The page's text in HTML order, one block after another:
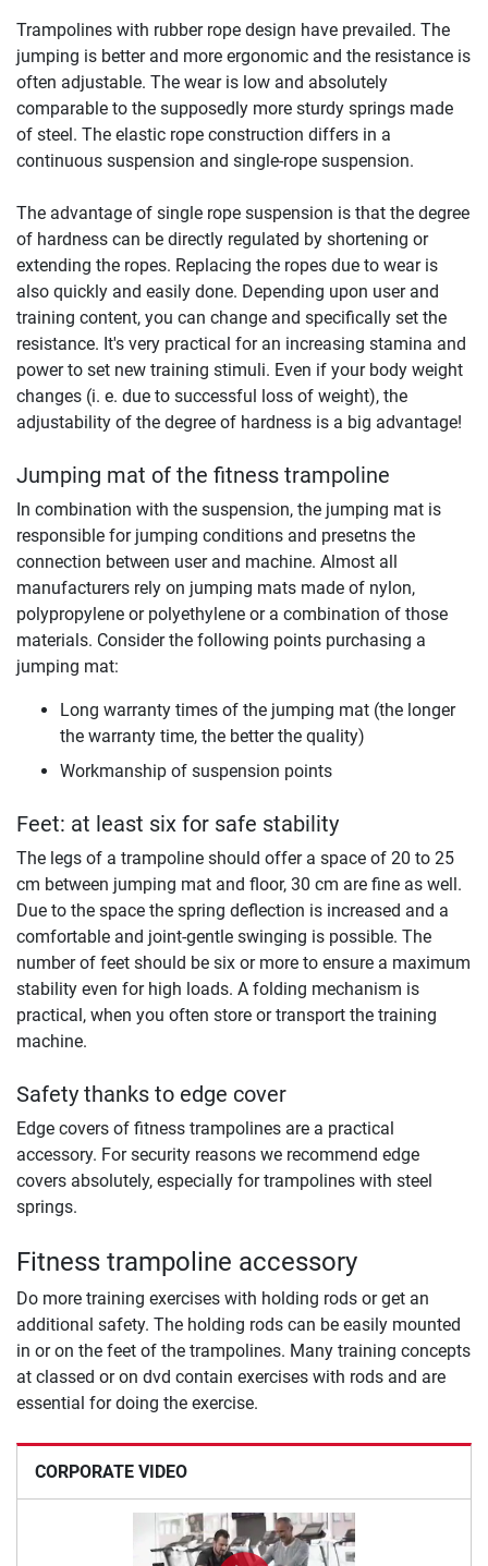
CORPORATE VIDEO
Trampolines with rubber rope design have prevailed. The
jumping is better and more ergonomic and the resistance is
often adjustable. The wear is low and absolutely
comparable to the supposedly more sturdy springs made
of steel. The elastic rope construction differs in a
continuous suspension and single-rope suspension.
The advantage of single rope suspension is that the degree
of hardness can be directly regulated by shortening or
extending the ropes. Replacing the ropes due to wear is
also quickly and easily done. Depending upon user and
training content, you can change and specifically set the
resistance. It's very practical for an increasing stamina and
power to set new training stimuli. Even if your body weight
changes (i. e. due to successful loss of weight), the
adjustability of the degree of hardness is a big advantage!
Jumping mat of the fitness trampoline
In combination with the suspension, the jumping mat is
responsible for jumping conditions and presetns the
connection between user and machine. Almost all
manufacturers rely on jumping mats made of nylon,
polypropylene or polyethylene or a combination of those
materials. Consider the following points purchasing a
jumping mat:
Long warranty times of the jumping mat (the longer
the warranty time, the better the quality)
Workmanship of suspension points
Feet: at least six for safe stability
The legs of a trampoline should offer a space of 20 to 25
cm between jumping mat and floor, 30 cm are fine as well.
Due to the space the spring deflection is increased and a
comfortable and joint-gentle swinging is possible. The
number of feet should be six or more to ensure a maximum
stability even for high loads. A folding mechanism is
practical, when you often store or transport the training
machine.
Safety thanks to edge cover
Edge covers of fitness trampolines are a practical
accessory. For security reasons we recommend edge
covers absolutely, especially for trampolines with steel
springs.
Fitness trampoline accessory
Do more training exercises with holding rods or get an
additional safety. The holding rods can be easily mounted
in or on the feet of the trampolines. Many training concepts
at classed or on dvd contain exercises with rods and are
essential for doing the exercise.